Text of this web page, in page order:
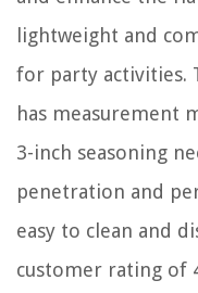
lightweight and
for party activities.
has measurement
3-inch seasoning
penetration and
easy to clean and
customer rating of